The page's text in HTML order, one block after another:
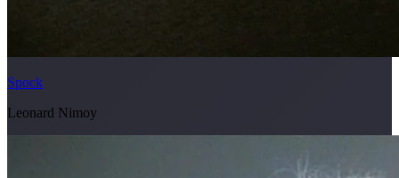
Spock
Leonard Nimoy